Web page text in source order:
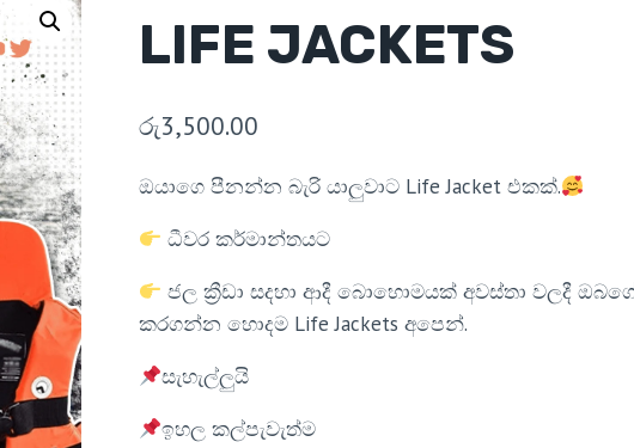
LIFE JACKETS
රු3,500.00
ඔයාගෙ පීනන්න බැරි යාලුවාට Life Jacket එකක්.
ධීවර කර්මාන්තයට
ජල ක්‍රීඩා සදහා ආදී බොහොමයක් අවස්තා වලදී
කරගන්න හොදම Life Jackets අපෙන්.
සැහැල්ලුයි
ඉහල කල්පැවැත්ම